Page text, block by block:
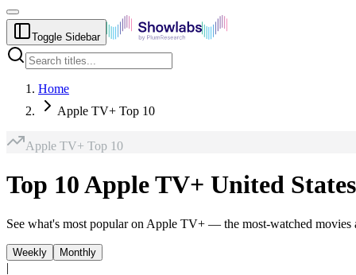
Toggle Sidebar
Home
Apple TV+ Top 10
Apple TV+ Top 10
Top 10 Apple TV+ United States
See what's most popular on Apple TV+ — the most-watched
Weekly Monthly
|